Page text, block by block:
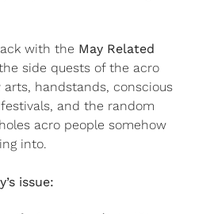
with the May Related
side quests of the acro
handstands, conscious
and the random
acro people somehow
into.
issue: